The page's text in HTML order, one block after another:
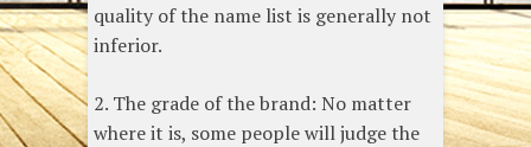
quality of the name list is generally not
inferior.
2. The grade of the brand: No matter
where it is, some people will judge the